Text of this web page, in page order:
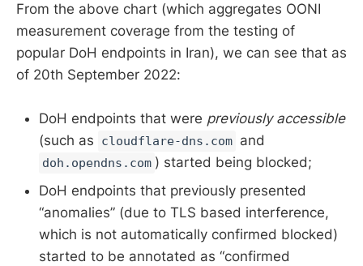
From the above chart (which aggregates OONI
measurement coverage from the testing of
popular DoH endpoints in Iran), we can see that as
of 20th September 2022:
DoH endpoints that were previously accessible
(such as
cloudflare-dns.com and
doh.opendns.com ) started being blocked;
DoH endpoints that previously presented
“anomalies” (due to TLS based interference,
which is not automatically confirmed blocked)
started to be annotated as “confirmed